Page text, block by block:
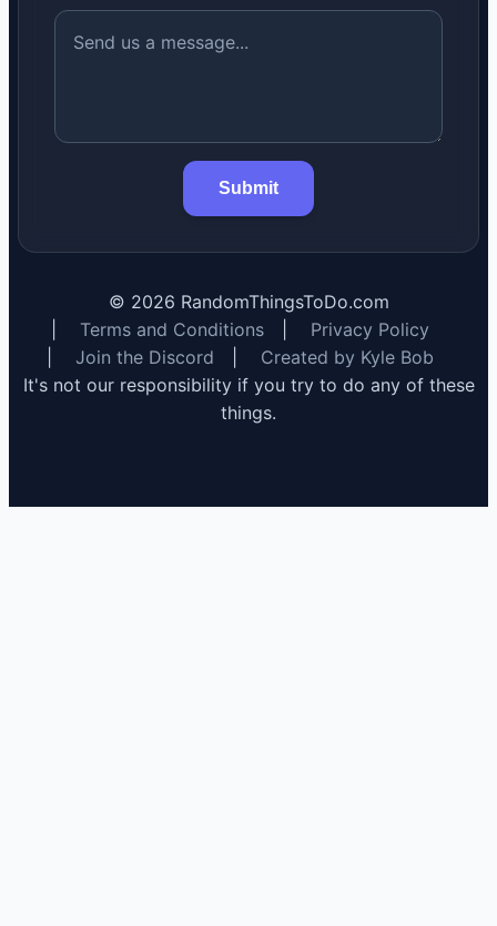
Submit
© 2026 RandomThingsToDo.com
Terms and Conditions
Privacy Policy
Join the Discord
Created by Kyle Bob
It's not our responsibility if you try to do any of these
things.